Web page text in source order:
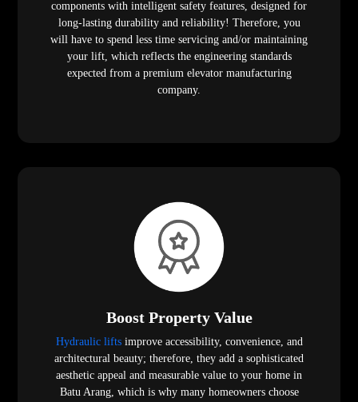
components with intelligent safety features, designed for
long-lasting durability and reliability! Therefore, you
will have to spend less time servicing and/or maintaining
your lift, which reflects the engineering standards
expected from a premium elevator manufacturing
company.
Boost Property Value
Hydraulic liftsimprove accessibility, convenience, and
architectural beauty; therefore, they add a sophisticated
aesthetic appeal and measurable value to your home in
Batu Arang, which is why many homeowners choose